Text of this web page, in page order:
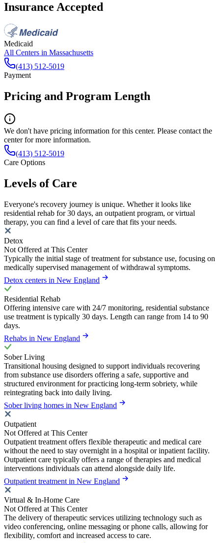
Insurance Accepted
Medicaid
All Centers in Massachusetts
(413) 512-5019
Payment
Pricing and Program Length
We don't have pricing information for this center. Please contact the
center for more information.
(413) 512-5019
Care Options
Levels of Care
Everyone's recovery journey is unique. Whether it looks like
residential rehab for 30 days, an outpatient program, or virtual
therapy, you can find a level of care that fits your needs.
Detox
Not Offered at This Center
Typically the initial stage of treatment for substance use, focusing on
medically supervised management of withdrawal symptoms.
Detox centers in New England
Residential Rehab
Offering intensive care with 24/7 monitoring, residential substance
use treatment is typically 30 days. Length can range from 14 to 90
days.
Rehabs in New England
Sober Living
Transitional housing designed to support individuals recovering
from substance use disorders offering a safe, supportive and
structured environment for practicing long-term sobriety, while
reintegrating back into daily living.
Sober living homes in New England
Outpatient
Not Offered at This Center
Outpatient treatment offers flexible therapeutic and medical care
without the need to stay overnight in a hospital or inpatient facility.
Outpatient care typically offers a range of therapies and medical
interventions individuals can attend alongside daily life.
Outpatient treatment in New England
Virtual & In-Home Care
Not Offered at This Center
The delivery of therapeutic services utilizing technology such as
video conferencing, online messaging or phone calls, allowing for
flexibility, comfort and increased access to care.